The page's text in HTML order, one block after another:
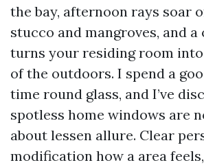
the bay, afternoon rays soar
stucco and mangroves, and a
turns your residing room
of the outdoors. I spend a
time round glass, and I’ve
spotless home windows are
about lessen allure. Clear
modification how a area